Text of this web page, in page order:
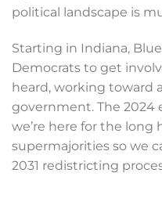
political landscape is
Starting in Indiana,
Democrats to get
heard, working toward
government. The
we’re here for the long
supermajorities so we
2031 redistricting